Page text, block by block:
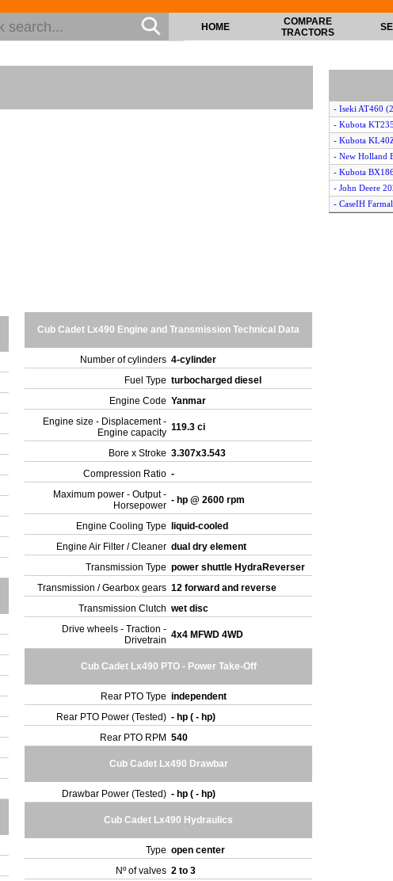
HOME
COMPARE
TRACTORS
Cub Cadet Lx490 Engine and Transmission Technical Data
Number of cylinders 4-cylinder
Fuel Type turbocharged diesel
Engine Code Yanmar
Engine size - Displacement -
Engine capacity 119.3 ci
Bore x Stroke 3.307x3.543
Compression Ratio -
Maximum power - Output -
Horsepower - hp @ 2600 rpm
Engine Cooling Type
liquid-cooled
Engine Air Filter / Cleaner dual dry element
Transmission Type power shuttle HydraReverser
Transmission / Gearbox gears 12 forward and reverse
Transmission Clutch wet disc
Drive wheels - Traction -
Drivetrain 4x4 MFWD 4WD
Cub Cadet Lx490 PTO - Power Take-Off
Rear PTO Type independent
Rear PTO Power (Tested) - hp ( - hp)
Rear PTO RPM 540
Cub Cadet Lx490 Drawbar
Drawbar Power (Tested) - hp ( - hp)
Cub Cadet Lx490 Hydraulics
Type open center
Nº of valves 2 to 3
- Iseki AT460
- Kubota
- Kubota
- New Holland
- Kubota
- John Deere
- CaseIH